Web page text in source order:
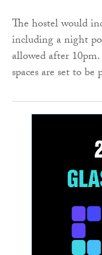
The hostel would
including a night
allowed after
spaces are set to be